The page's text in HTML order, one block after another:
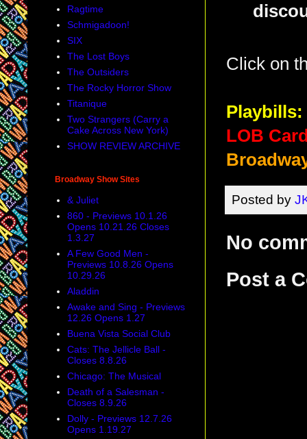
Click on
Playbills:
LOB
Posted by
No
Post a
Ragtime
Schmigadoon!
SIX
The Lost Boys
The Outsiders
The Rocky Horror Show
Titanique
Two Strangers (Carry a
Cake Across New York)
SHOW REVIEW ARCHIVE
Broadway Show Sites
& Juliet
860 - Previews 10.1.26
Opens 10.21.26 Closes
1.3.27
A Few Good Men -
Previews 10.8.26 Opens
10.29.26
Aladdin
Awake and Sing - Previews
12.26 Opens 1.27
Buena Vista Social Club
Cats: The Jellicle Ball -
Closes 8.8.26
Chicago: The Musical
Death of a Salesman -
Closes 8.9.26
Dolly - Previews 12.7.26
Opens 1.19.27